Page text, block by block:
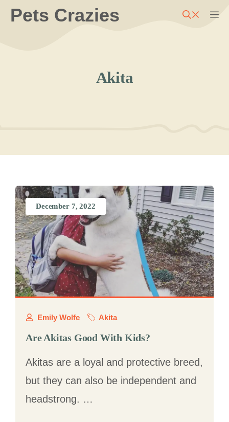
SkipPets Crazies
Akita
December 7, 2022
Emily Wolfe Akita
Are Akitas Good With Kids?
Akitas are a loyal and protective breed,
but they can also be independent and
headstrong. …